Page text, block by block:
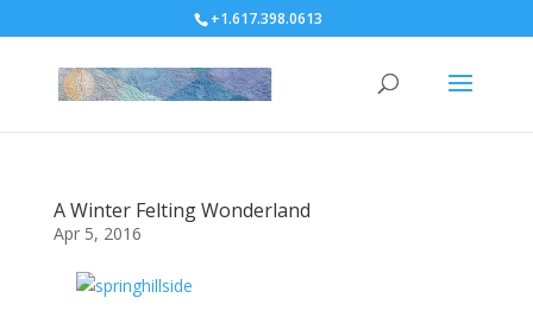
+1.617.398.0613
A Winter Felting Wonderland
Apr 5, 2016